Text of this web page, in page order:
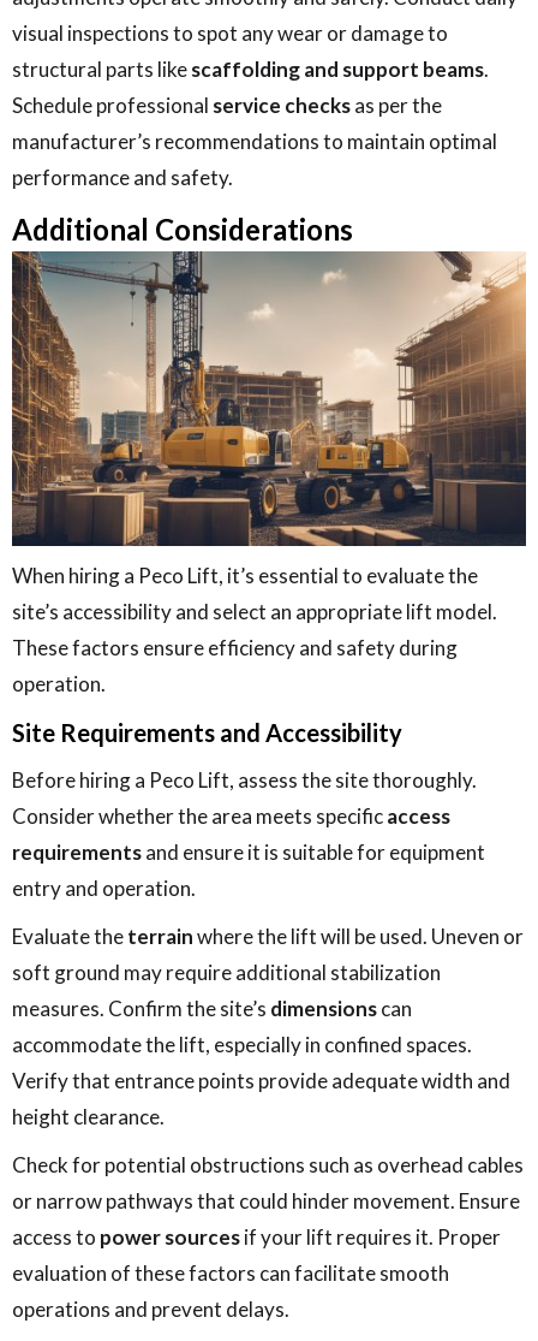
visual inspections to spot any wear or damage to
structural parts likescaffolding and support beams.
Schedule professional service checksas per the
manufacturer’s recommendations to maintain optimal
performance and safety.
Additional Considerations
When hiring a Peco Lift, it’s essential to evaluate the
site’s accessibility and select an appropriate lift model.
These factors ensure efficiency and safety during
operation.
Site Requirements and Accessibility
Before hiring a Peco Lift, assess the site thoroughly.
Consider whether the area meets specificaccess
requirementsand ensure it is suitable for equipment
entry and operation.
Evaluate theterrainwhere the lift will be used. Uneven or
soft ground may require additional stabilization
measures. Confirm the site’s dimensionscan
accommodate the lift, especially in confined spaces.
Verify that entrance points provide adequate width and
height clearance.
Check for potential obstructions such as overhead cables
or narrow pathways that could hinder movement. Ensure
access to power sourcesif your lift requires it. Proper
evaluation of these factors can facilitate smooth
operations and prevent delays.